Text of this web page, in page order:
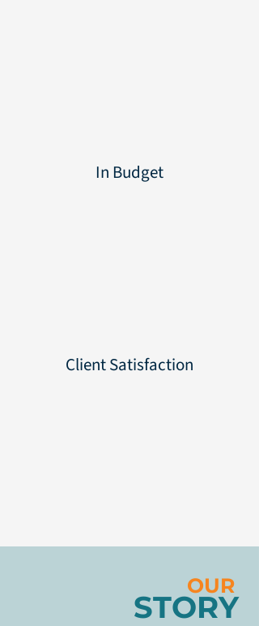
In Budget
Client Satisfaction
OUR
STORY